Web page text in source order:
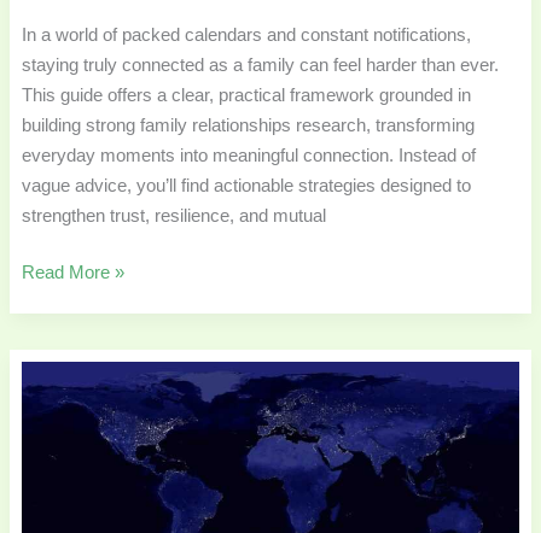
In a world of packed calendars and constant notifications,
staying truly connected as a family can feel harder than ever.
This guide offers a clear, practical framework grounded in
building strong family relationships research, transforming
everyday moments into meaningful connection. Instead of
vague advice, you’ll find actionable strategies designed to
strengthen trust, resilience, and mutual
Read More »
Travel